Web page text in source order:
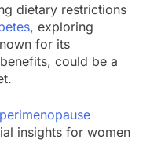
dietary restrictions
, exploring
for its
could be a
perimenopause
insights for women